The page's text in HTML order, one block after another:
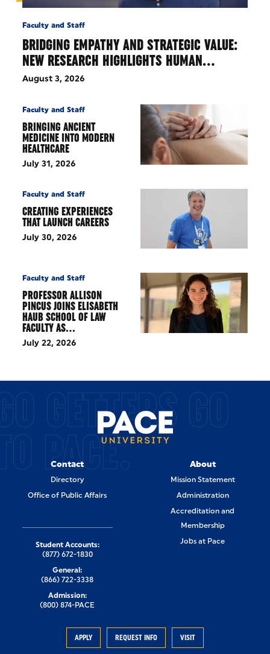
Faculty and Staff
BRIDGING EMPATHY AND STRATEGIC VALUE:
NEW RESEARCH HIGHLIGHTS HUMAN…
August 3, 2026
Faculty and Staff
BRINGING ANCIENT
MEDICINE INTO MODERN
HEALTHCARE
July 31, 2026
Faculty and Staff
CREATING EXPERIENCES
THAT LAUNCH CAREERS
July 30, 2026
Faculty and Staff
PROFESSOR ALLISON
PINCUS JOINS ELISABETH
HAUB SCHOOL OF LAW
FACULTY AS…
July 22, 2026
GETTERS GO
PACE.
Contact
Directory
Office of Public Affairs
About
Mission Statement
Administration
Accreditation and
Membership
Jobs at Pace
Apply to Pace Give to Pace
Student Accounts:
(877) 672-1830
General:
(866) 722-3338
Admission:
(800) 874-PACE
APPLY REQUEST INFO VISIT